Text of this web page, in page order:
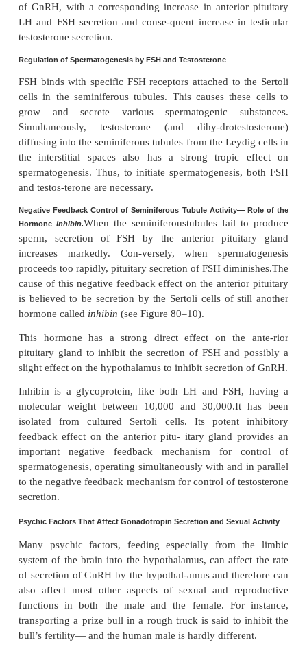
Testosterone—Regulation of Its Production by LH.
secreted by theinterstitial cells of Leydig
when they are stimulated by LH from the
gland. Furthermore, the quantity of
increases approxi-mately in direct proportion to the
LH available.
Mature Leydig cells are normally found in a child’s
few weeks after birth but then disappear until after
about 10 years. However, either injection of
interstitial cells that look like fibroblasts to
function-ing Leydig cells.
Inhibition of Anterior Pituitary Secretion of LH and FSH by
Negative Feedback Control of TestosteroneSecretion.The
secreted by the testes inresponse to LH has the
effect of inhibiting anterior pituitary secretion
Figure 80–10). Most of this inhibition probably
direct effect of testosterone on the hypothalamus
the secretion of GnRH. This in turn causes a
decrease in secretion of both LH and FSH by
pituitary, and the decrease in LH reduces the
testosterone by the testes. Thus, whenever
testosterone becomes too great, this
feedback effect, operat-ing through the
anterior pituitary gland, reduces the testosterone
testosterone allows the hypothalamus to secrete
of GnRH, with a corresponding increase in
LH and FSH secretion and conse-quent increase
testosterone secretion.
Regulation of Spermatogenesis by FSH and Testosterone
FSH binds with specific FSH receptors attached to